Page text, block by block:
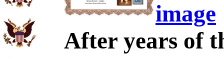
image
After years of